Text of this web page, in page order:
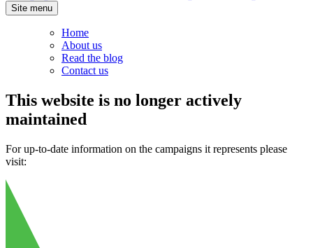
Site menu
Home
About us
Read the blog
Contact us
This website is no longer actively
maintained
For up-to-date information on the campaigns it represents please
visit: